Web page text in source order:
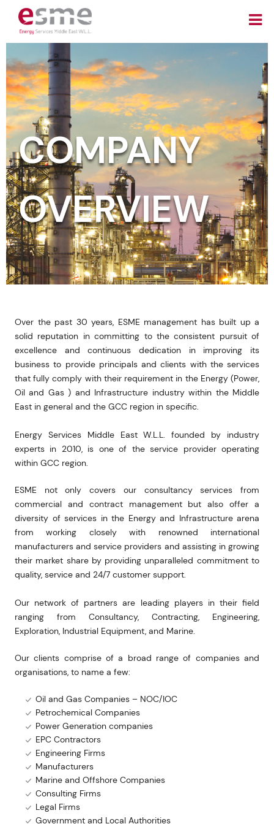
COMPANY
OVERVIEW
Over the past 30 years, ESME management has built up a
solid reputation in committing to the consistent pursuit of
excellence and continuous dedication in improving its
business to provide principals and clients with the services
that fully comply with their requirement in the Energy (Power,
Oil and Gas ) and Infrastructure industry within the Middle
East in general and the GCC region in specific.
Energy Services Middle East W.L.L. founded by industry
experts in 2010, is one of the service provider operating
within GCC region.
ESME not only covers our consultancy services from
commercial and contract management but also offer a
diversity of services in the Energy and Infrastructure arena
from working closely with renowned international
manufacturers and service providers and assisting in growing
their market share by providing unparalleled commitment to
quality, service and 24/7 customer support.
Our network of partners are leading players in their field
ranging from Consultancy, Contracting, Engineering,
Exploration, Industrial Equipment, and Marine.
Our clients comprise of a broad range of companies and
organisations, to name a few:
Oil and Gas Companies – NOC/IOC
Petrochemical Companies
Power Generation companies
EPC Contractors
Engineering Firms
Manufacturers
Marine and Offshore Companies
Consulting Firms
Legal Firms
Government and Local Authorities